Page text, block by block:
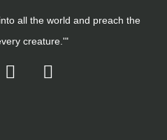
all the world and preach the
creature.'"